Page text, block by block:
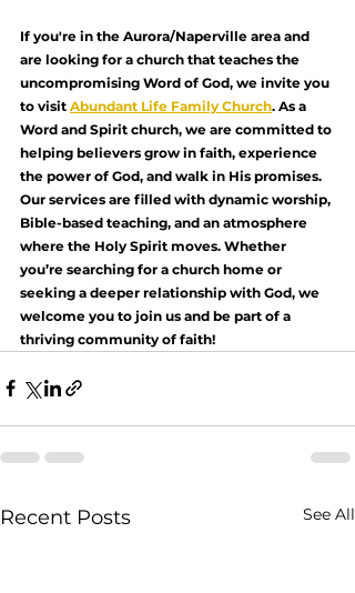
If you're in the Aurora/Naperville area and
are looking for a church that teaches the
uncompromising Word of God, we invite you
to visit Abundant Life Family Church. As a
Word and Spirit church, we are committed to
helping believers grow in faith, experience
the power of God, and walk in His promises.
Our services are filled with dynamic worship,
Bible-based teaching, and an atmosphere
where the Holy Spirit moves. Whether
you’re searching for a church home or
seeking a deeper relationship with God, we
welcome you to join us and be part of a
thriving community of faith!
Recent Posts See All